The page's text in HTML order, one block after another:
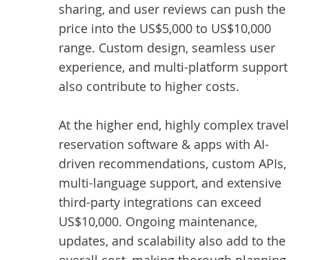
sharing, and user reviews can push the
price into the US$5,000 to US$10,000
range. Custom design, seamless user
experience, and multi-platform support
also contribute to higher costs.
At the higher end, highly complex travel
reservation software & apps with AI-
driven recommendations, custom APIs,
multi-language support, and extensive
third-party integrations can exceed
US$10,000. Ongoing maintenance,
updates, and scalability also add to the